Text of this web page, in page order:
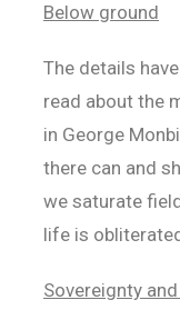
Below ground
The details
read about the
in George
there can and
we saturate
life is
Sovereignty